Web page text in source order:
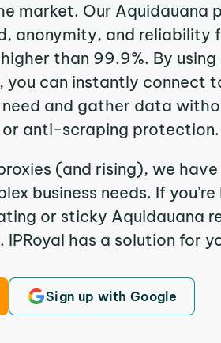
market. Our Aquidauana
anonymity, and reliability
than 99.9%. By using
you can instantly connect
and gather data
anti-scraping protection.
(and rising), we
business needs. If
or sticky Aquidauana
has a solution for
Sign up with Google